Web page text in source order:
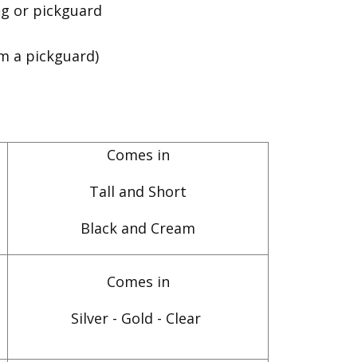
or pickguard
a pickguard)
Comes in
Tall and Short
Black and Cream
Comes in
Silver - Gold - Clear